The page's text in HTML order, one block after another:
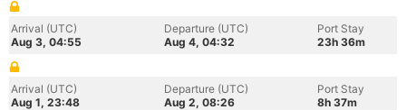
Arrival (UTC)
Aug 3, 04:55
Departure (UTC)
Aug 4, 04:32
Port Stay
23h 36m
Arrival (UTC)
Aug 1, 23:48
Departure (UTC)
Aug 2, 08:26
Port Stay
8h 37m